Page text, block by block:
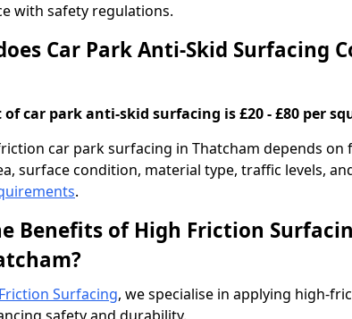
with safety regulations.
Car Park Anti-Skid Surfacing
of car park anti-skid surfacing is £20 - £80 per
car park surfacing in Thatcham depends on
surface condition, material type, traffic levels,
.
Benefits of High Friction
Surfacing, we specialise in applying high-